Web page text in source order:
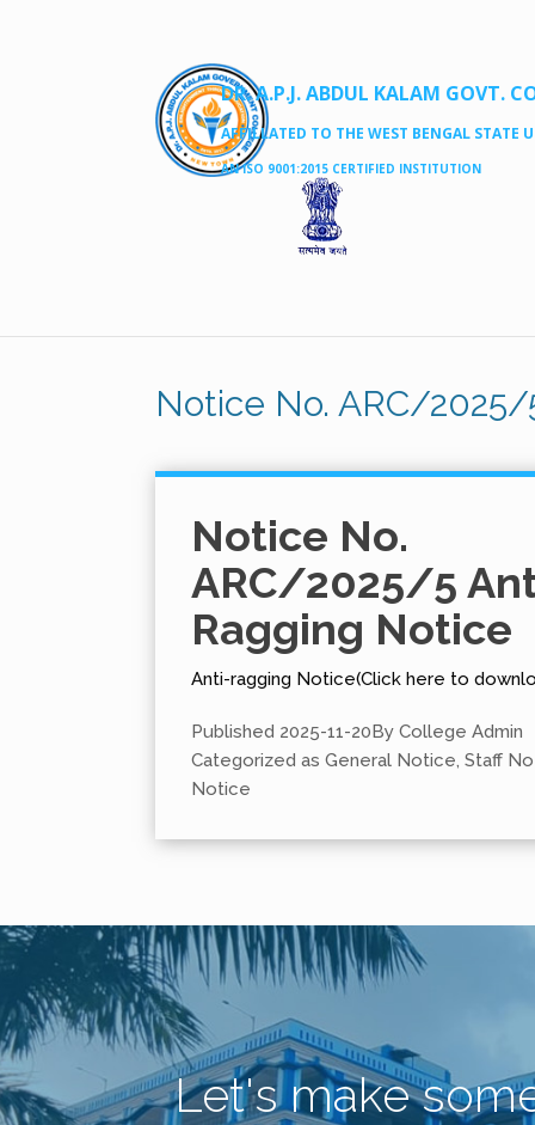
DR. A.P.J. ABDUL KALAM GOVT.
AFFILLATED TO THE WEST BENGAL STATE
AN ISO 9001:2015 CERTIFIED INSTITUTION
Notice No. ARC/
Notice No.
ARC/2025/5
Ragging Notice
Anti-ragging Notice(Click here to
Published 2025-11-20By College Admin
Categorized as General Notice, Staff
Notice
Let's make